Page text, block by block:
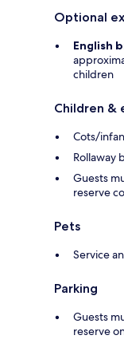
Optional
English
children
Children &
Cots/
Rollaway
Guests
reserve
Pets
Service
Parking
Guests
reserve